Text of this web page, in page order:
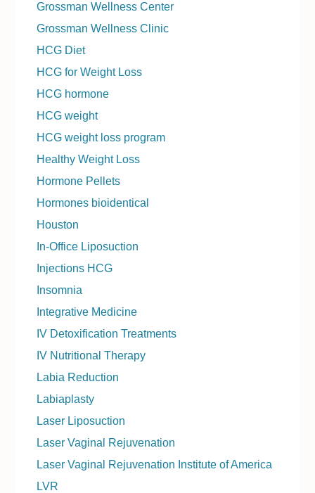
Grossman Wellness Center
Grossman Wellness Clinic
HCG Diet
HCG for Weight Loss
HCG hormone
HCG weight
HCG weight loss program
Healthy Weight Loss
Hormone Pellets
Hormones bioidentical
Houston
In-Office Liposuction
Injections HCG
Insomnia
Integrative Medicine
IV Detoxification Treatments
IV Nutritional Therapy
Labia Reduction
Labiaplasty
Laser Liposuction
Laser Vaginal Rejuvenation
Laser Vaginal Rejuvenation Institute of America
LVR